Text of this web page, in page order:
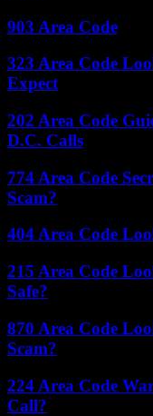
903 Area Code
323 Area Code
Expect
202 Area Code
D.C. Calls
774 Area Code
Scam?
404 Area Code
215 Area Code
Safe?
870 Area Code
Scam?
224 Area Code
Call?